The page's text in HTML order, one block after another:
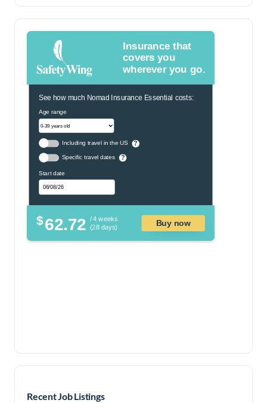
Insurance that
covers you
wherever you go.
See how much Nomad Insurance Essential costs:
Age range
Including travel in the US ?
Specific travel dates ?
Start date
$62.72 / 4 weeks
(28 days)
Buy now
Recent Job Listings